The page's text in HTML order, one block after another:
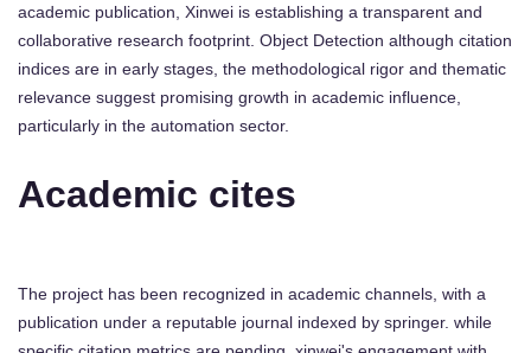
academic publication, Xinwei is establishing a transparent and
collaborative research footprint. Object Detection although citation
indices are in early stages, the methodological rigor and thematic
relevance suggest promising growth in academic influence,
particularly in the automation sector.
Academic cites
The project has been recognized in academic channels, with a
publication under a reputable journal indexed by springer. while